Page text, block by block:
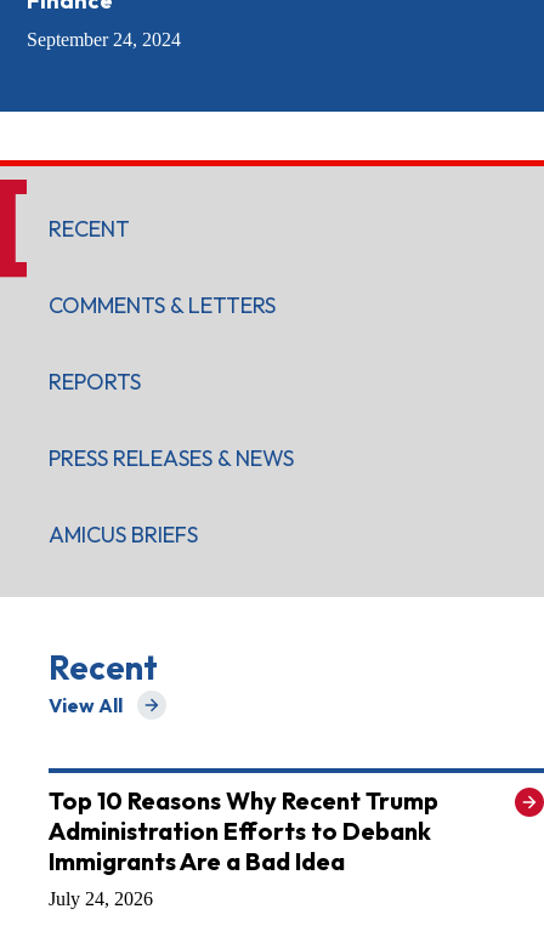
September 24, 2024
RECENT
COMMENTS & LETTERS
REPORTS
PRESS RELEASES & NEWS
AMICUS BRIEFS
Recent
View All
for Recent
Top 10 Reasons Why Recent Trump
Administration Efforts to Debank
Immigrants Are a Bad Idea
July 24, 2026